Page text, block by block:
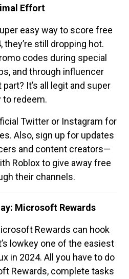
Effort
easy way to score free
they’re still dropping hot.
codes during special
and through influencer
It’s all legit and super
to redeem.
Twitter or Instagram for
Also, sign up for updates
and content creators—
Roblox to give away free
their channels.
Microsoft Rewards
Rewards can hook
lowkey one of the easiest
in 2024. All you have to do
Rewards, complete tasks